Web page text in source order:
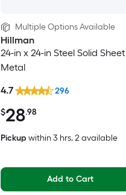
Multiple Options Available
Hillman
24-in x 24-in Steel Solid Sheet
Metal
$28.98
4.7 296
Pickup within3 hrs, 2 available
Add to Cart